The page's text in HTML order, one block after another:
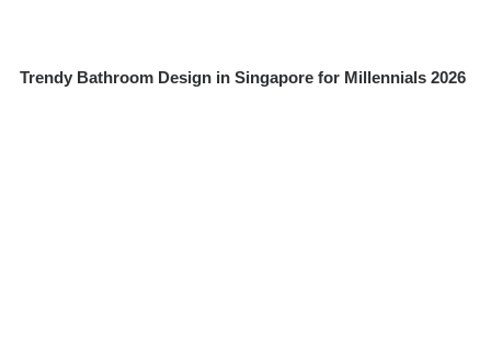
Trendy Bathroom Design in Singapore for Millennials 2026